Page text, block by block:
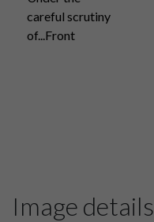
careful scrutiny
of...Front
Image details